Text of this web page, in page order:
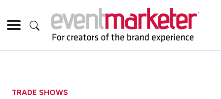
TRADE SHOWS